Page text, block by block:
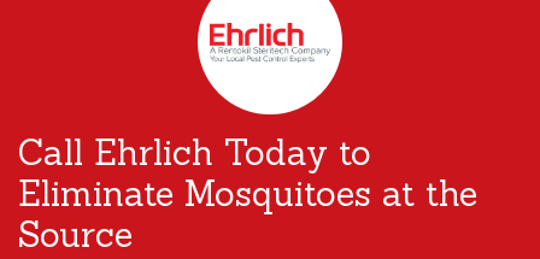
Call Ehrlich Today to
Eliminate Mosquitoes at the
Source